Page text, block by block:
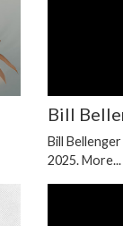
Bill
Bill
2025.More...